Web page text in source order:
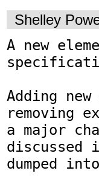
Shelley
A new
Adding
removing
a major
discussed
dumped